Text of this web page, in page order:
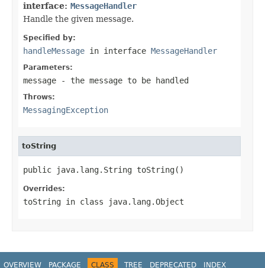
interface: MessageHandler
Handle the given message.
Specified by:
handleMessage in interface MessageHandler
Parameters:
message - the message to be handled
Throws:
MessagingException
toString
public java.lang.String toString()
Overrides:
toString in class java.lang.Object
OVERVIEW PACKAGE CLASS TREE DEPRECATED INDEX